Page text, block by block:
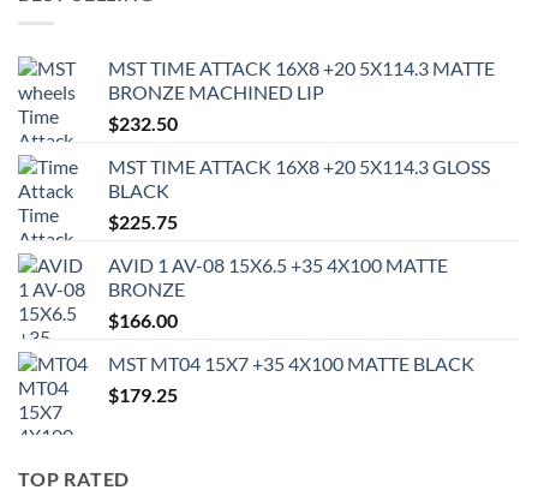
MST TIME ATTACK 16X8 +20 5X114.3 MATTE
BRONZE MACHINED LIP
$232.50
MST TIME ATTACK 16X8 +20 5X114.3 GLOSS
BLACK
$225.75
AVID 1 AV-08 15X6.5 +35 4X100 MATTE
BRONZE
$166.00
MST MT04 15X7 +35 4X100 MATTE BLACK
$179.25
TOP RATED